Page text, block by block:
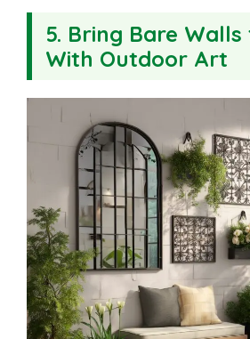
5. Bring Bare
With Outdoor Art